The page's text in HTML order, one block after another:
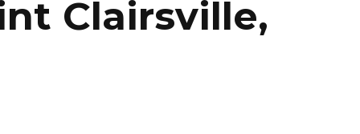
Clairsville,